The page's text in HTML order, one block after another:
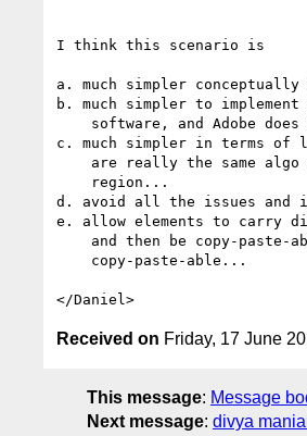
I think this scenario is
a. much simpler
b. much simpler to
c. much simpler in terms
d. avoid all the issues and
e. allow elements to carry
Received on Friday, 17 June
This message: Message
Next message: divya